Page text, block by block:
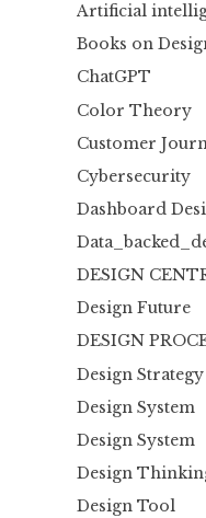
Artificial
Books on
ChatGPT
Color Theory
Customer
Cybersecurity
Dashboard
DESIGN
Design Future
DESIGN
Design Strategy
Design System
Design System
Design
Design Tool